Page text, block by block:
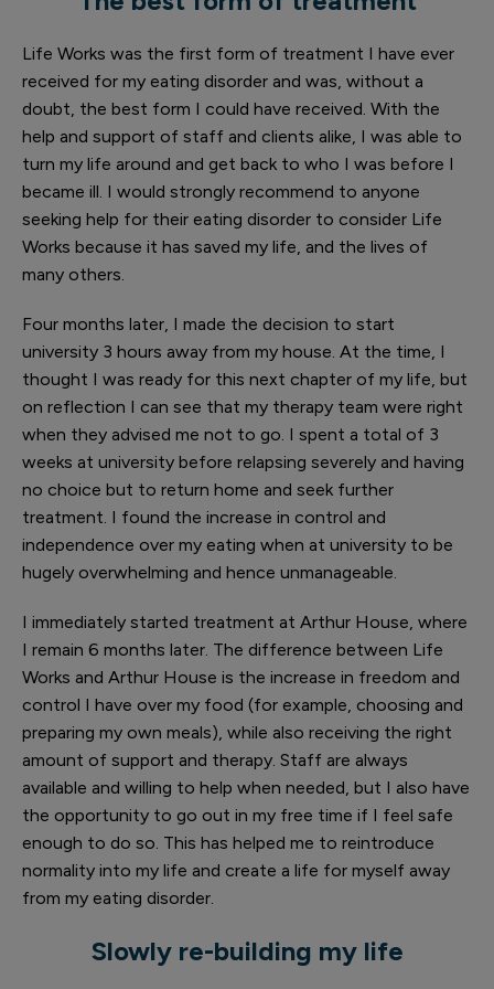
Life Works was the first form of treatment I have ever
received for my eating disorder and was, without a
doubt, the best form I could have received. With the
help and support of staff and clients alike, I was able to
turn my life around and get back to who I was before I
became ill. I would strongly recommend to anyone
seeking help for their eating disorder to consider Life
Works because it has saved my life, and the lives of
many others.
Four months later, I made the decision to start
university 3 hours away from my house. At the time, I
thought I was ready for this next chapter of my life, but
on reflection I can see that my therapy team were right
when they advised me not to go. I spent a total of 3
weeks at university before relapsing severely and having
no choice but to return home and seek further
treatment. I found the increase in control and
independence over my eating when at university to be
hugely overwhelming and hence unmanageable.
I immediately started treatment at Arthur House, where
I remain 6 months later. The difference between Life
Works and Arthur House is the increase in freedom and
control I have over my food (for example, choosing and
preparing my own meals), while also receiving the right
amount of support and therapy. Staff are always
available and willing to help when needed, but I also have
the opportunity to go out in my free time if I feel safe
enough to do so. This has helped me to reintroduce
normality into my life and create a life for myself away
from my eating disorder.
Slowly re-building my life